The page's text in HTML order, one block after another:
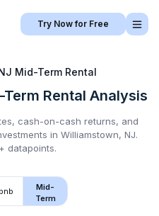
Try Now for Free
Mid-Term Rental
Term Rental Analysis
cash-on-cash returns, and
in Williamstown, NJ.
datapoints.
Mid-
Term